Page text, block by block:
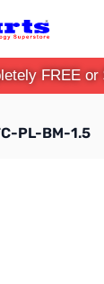
FREE or
PL-BM-1.5